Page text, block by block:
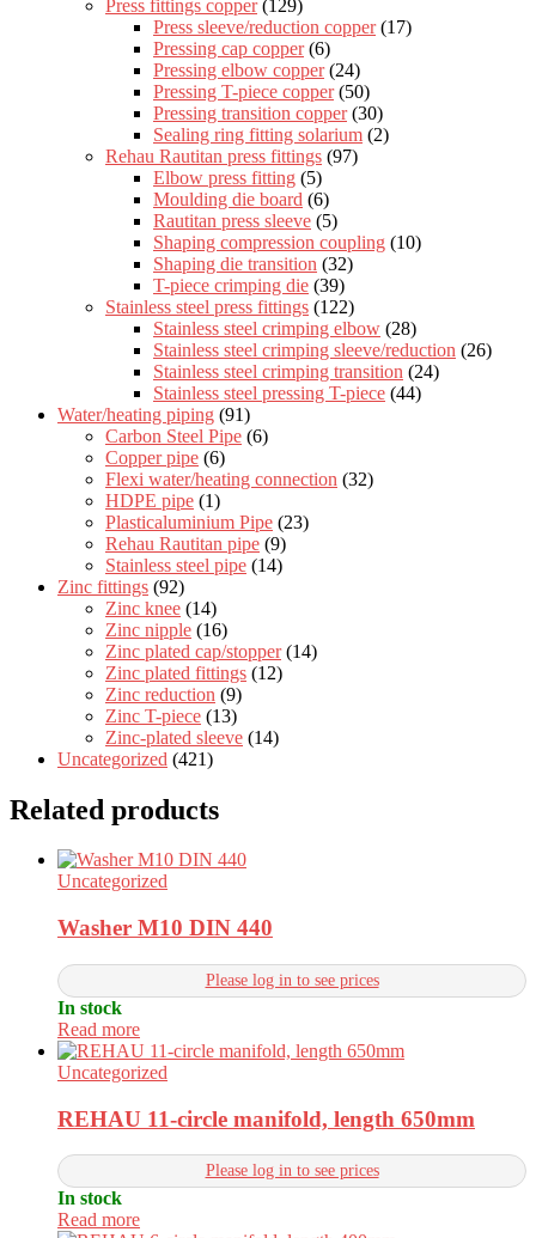
Press fittings copper (129)
Press sleeve/reduction copper (17)
Pressing cap copper (6)
Pressing elbow copper (24)
Pressing T-piece copper (50)
Pressing transition copper (30)
Sealing ring fitting solarium (2)
Rehau Rautitan press fittings (97)
Elbow press fitting (5)
Moulding die board (6)
Rautitan press sleeve (5)
Shaping compression coupling (10)
Shaping die transition (32)
T-piece crimping die (39)
Stainless steel press fittings (122)
Stainless steel crimping elbow (28)
Stainless steel crimping sleeve/reduction (26)
Stainless steel crimping transition (24)
Stainless steel pressing T-piece (44)
Water/heating piping (91)
Carbon Steel Pipe (6)
Copper pipe (6)
Flexi water/heating connection (32)
HDPE pipe (1)
Plasticaluminium Pipe (23)
Rehau Rautitan pipe (9)
Stainless steel pipe (14)
Zinc fittings (92)
Zinc knee (14)
Zinc nipple (16)
Zinc plated cap/stopper (14)
Zinc plated fittings (12)
Zinc reduction (9)
Zinc T-piece (13)
Zinc-plated sleeve (14)
Uncategorized (421)
Related products
Uncategorized
Washer M10 DIN 440
Please log in to see prices
In stock
Read more
Uncategorized
REHAU 11-circle manifold, length 650mm
Please log in to see prices
In stock
Read more